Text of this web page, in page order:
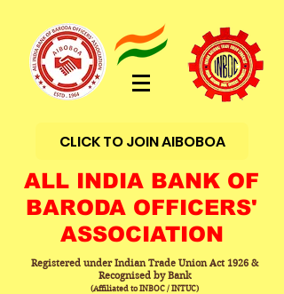
CLICK TO JOIN AIBOBOA
ALL INDIA BANK OF
BARODA OFFICERS'
ASSOCIATION
Registered under Indian Trade Union Act 1926 &
Recognised by Bank
(Affiliated to INBOC / INTUC)